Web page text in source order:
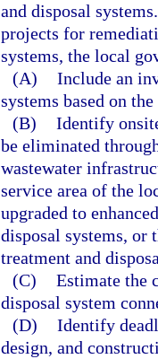
and disposal
projects for
systems, the local
(A) Include an
systems based on
(B) Identify
be eliminated
wastewater
service area of the
upgraded to
disposal systems, or
treatment and
(C) Estimate the
disposal system
(D) Identify
design, and